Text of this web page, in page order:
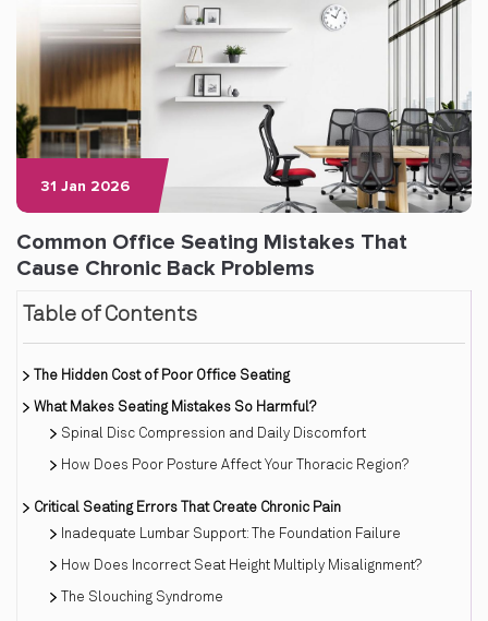
31 Jan 2026
Common Office Seating Mistakes That
Cause Chronic Back Problems
Table of Contents
The Hidden Cost of Poor Office Seating
What Makes Seating Mistakes So Harmful?
Spinal Disc Compression and Daily Discomfort
How Does Poor Posture Affect Your Thoracic Region?
Critical Seating Errors That Create Chronic Pain
Inadequate Lumbar Support: The Foundation Failure
How Does Incorrect Seat Height Multiply Misalignment?
The Slouching Syndrome